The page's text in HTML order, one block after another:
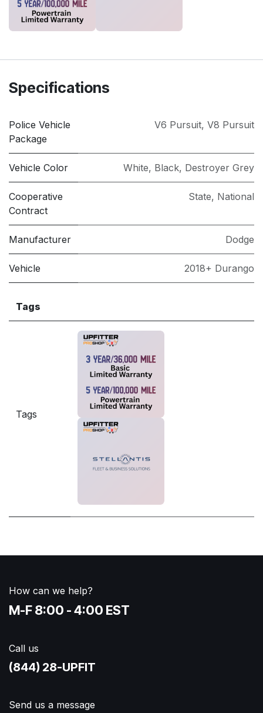
Specifications
Police Vehicle
Package
V6 Pursuit, V8 Pursuit
Vehicle Color White, Black, Destroyer Grey
Cooperative
Contract
State, National
Manufacturer Dodge
Vehicle 2018+ Durango
Tags
Tags
How can we help?
M-F 8:00 - 4:00 EST
Call us
(844) 28-UPFIT​
Send us a message